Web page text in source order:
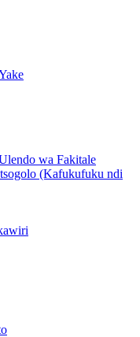
wa Fakitale
(Kafukufuku ndi